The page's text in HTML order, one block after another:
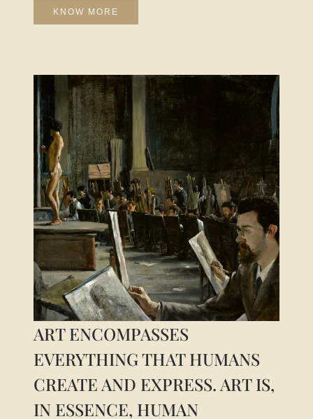
move us emotionally, or to transmit messages. Yet
experiences. It is in this perspective that the
thought of Bernard Stiegler becomes essential.
For him, art cannot be understood as just another
cultural object. It is a condition for the very
constitution of the human being, as a being
capable of sensibility, attention, memory, and
projection into time. Thus, the problem can be
formulated as follows: if art cannot be reduced to
entertainment or social function, in what sense
does it participate in the constitution
KNOW MORE
ART ENCOMPASSES
EVERYTHING THAT HUMANS
CREATE AND EXPRESS. ART IS,
IN ESSENCE, HUMAN